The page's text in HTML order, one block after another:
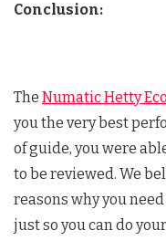
Conclusion:
The Numatic Hetty
you the very best
of guide, you were
to be reviewed. We
reasons why you
just so you can do